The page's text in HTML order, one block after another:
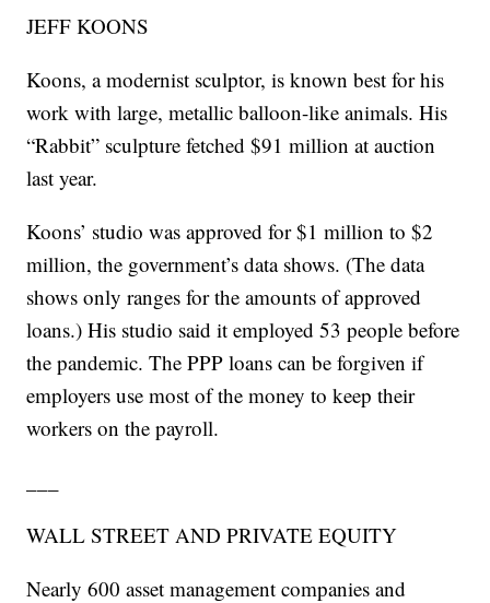
JEFF KOONS
Koons, a modernist sculptor, is known best for his
work with large, metallic balloon-like animals. His
“Rabbit” sculpture fetched $91 million at auction
last year.
Koons’ studio was approved for $1 million to $2
million, the government’s data shows. (The data
shows only ranges for the amounts of approved
loans.) His studio said it employed 53 people before
the pandemic. The PPP loans can be forgiven if
employers use most of the money to keep their
workers on the payroll.
WALL STREET AND PRIVATE EQUITY
Nearly 600 asset management companies and